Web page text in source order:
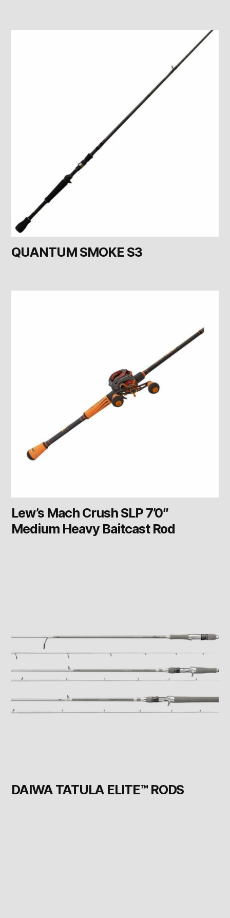
QUANTUM SMOKE S3
Lew’s Mach Crush SLP 7’0″
Medium Heavy Baitcast Rod
DAIWA TATULA ELITE™ RODS